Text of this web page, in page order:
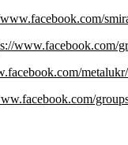
www.facebook.com/
metalukr/